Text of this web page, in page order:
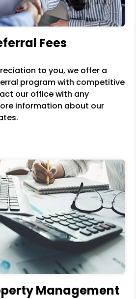
Fees
to you, we offer a
program with competitive
our office with any
information about our
Management